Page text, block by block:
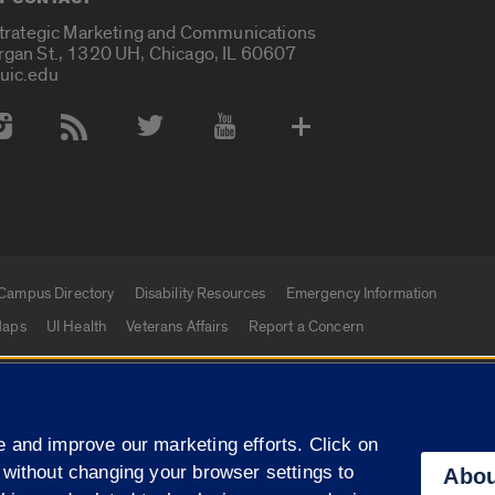
Marketing and Communications
St., 1320 UH, Chicago, IL 60607
Accounts
Directory Disability Resources
Emergency Information
UI Health Veterans Affairs Report a Concern
Illinois Privacy Statement
Campuses
University of Illinois
and improve our marketing efforts. Click on
changing your browser settings to